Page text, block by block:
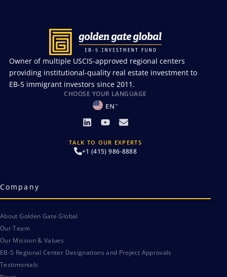
Owner of multiple USCIS-approved regional centers
providing institutional-quality real estate investment to
EB-5 immigrant investors since 2011.
CHOOSE YOUR LANGUAGE
EN
TALK TO OUR EXPERTS
+1 (415) 986-8888
Company
About Golden Gate Global
Our Team
Our Mission & Values
EB-5 Regional Center Designations and Project Approvals
Testimonials